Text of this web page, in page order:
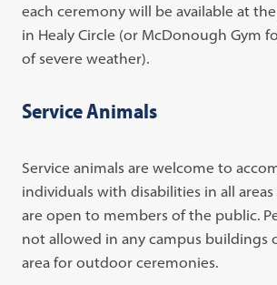
each ceremony will be available at
in Healy Circle (or McDonough Gym
of severe weather).
Service Animals
Service animals are welcome to
individuals with disabilities in all
are open to members of the public.
not allowed in any campus buildings
area for outdoor ceremonies.